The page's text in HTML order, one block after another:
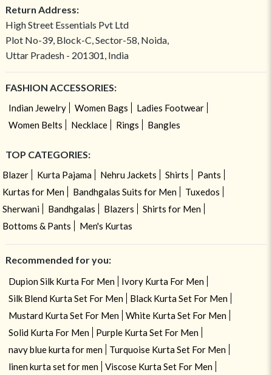
Return Address:
High Street Essentials Pvt Ltd
Plot No-39, Block-C, Sector-58, Noida,
Uttar Pradesh - 201301, India
FASHION ACCESSORIES:
Indian Jewelry Women Bags
Ladies Footwear
Women Belts
Necklace Rings Bangles
TOP CATEGORIES:
Blazer Kurta Pajama Nehru Jackets Shirts
Pants
Kurtas for Men
Bandhgalas Suits for Men
Tuxedos
Sherwani
Bandhgalas Blazers
Shirts for Men
Bottoms & Pants
Men's Kurtas
Recommended for you:
Dupion Silk Kurta For Men
Ivory Kurta For Men
Silk Blend Kurta Set For Men
Black Kurta Set For Men
Mustard Kurta Set For Men
White Kurta Set For Men
Solid Kurta For Men
Purple Kurta Set For Men
navy blue kurta for men
Turquoise Kurta Set For Men
linen kurta set for men
Viscose Kurta Set For Men